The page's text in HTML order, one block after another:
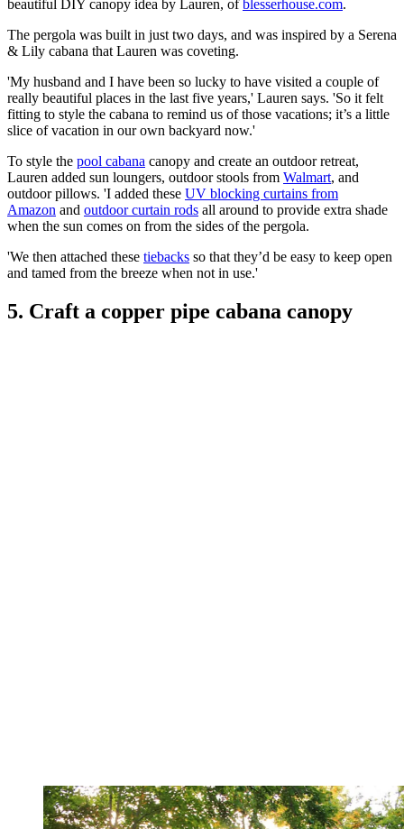
beautiful DIY canopy idea by Lauren, of blesserhouse.com.
The pergola was built in just two days, and was inspired by a Serena
& Lily cabana that Lauren was coveting.
'My husband and I have been so lucky to have visited a couple of
really beautiful places in the last five years,' Lauren says. 'So it felt
fitting to style the cabana to remind us of those vacations; it’s a little
slice of vacation in our own backyard now.'
To style the pool cabana canopy and create an outdoor retreat,
Lauren added sun loungers, outdoor stools from Walmart, and
outdoor pillows. 'I added these UV blocking curtains from
Amazon and outdoor curtain rods all around to provide extra shade
when the sun comes on from the sides of the pergola.
'We then attached these tiebacks so that they’d be easy to keep open
and tamed from the breeze when not in use.'
5. Craft a copper pipe cabana canopy